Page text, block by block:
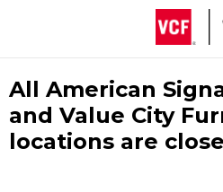
All American
and Value City
locations are